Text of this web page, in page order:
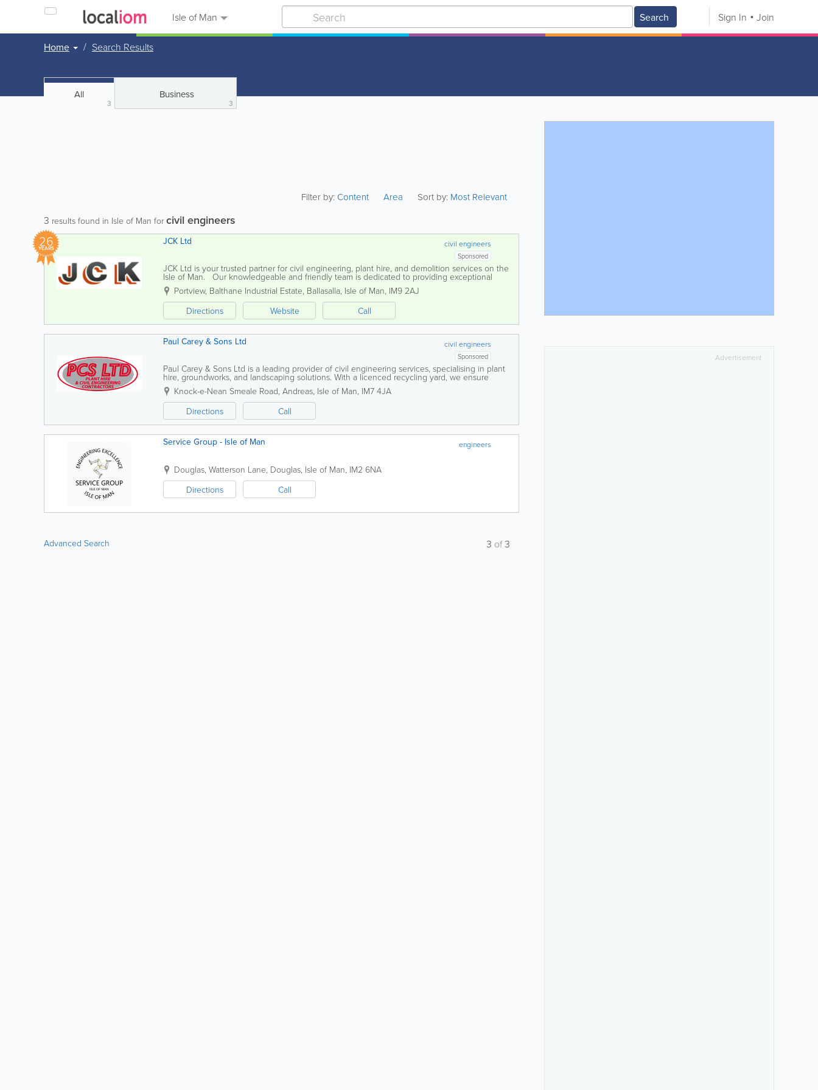
Isle of Man Search Sign In Join
Home Search Results
All
3
Business
3
Filter by:Content Area Sort by: Most Relevant
3 results found in Isle of Man for civil engineers
26
YEARS civil engineers
JCK Ltd
Sponsored
JCK Ltd is your trusted partner for civil engineering, plant hire, and demolition services on the
Isle of Man. Our knowledgeable and friendly team is dedicated to providing exceptional
support and expertise in all aspects of...
Portview, Balthane Industrial Estate, Ballasalla, Isle of Man, IM9 2AJ
Directions
Website Call
civil engineers
Paul Carey & Sons Ltd
Sponsored
Paul Carey & Sons Ltd is a leading provider of civil engineering services, specialising in plant
hire, groundworks, and landscaping solutions. With a licenced recycling yard, we ensure
sustainable practices in all our projects. Our...
Knock-e-Nean Smeale Road, Andreas, Isle of Man, IM7 4JA
Directions
Call
engineers
Service Group - Isle of Man
Douglas, Watterson Lane, Douglas, Isle of Man, IM2 6NA
Directions
Call
Advanced Search 3 of3
Advertisement